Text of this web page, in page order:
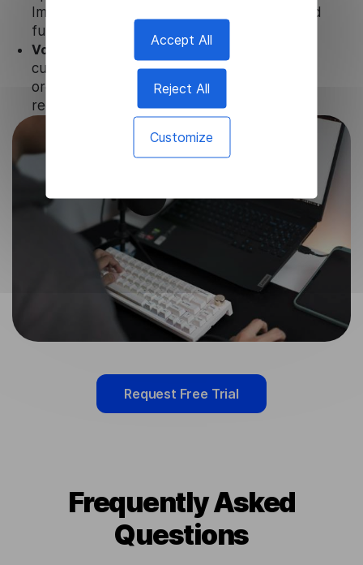
Accept All
Reject All
Customize
Image Translator to ensure the relevance and
functionality of the product.
Volume-independent pricing.
customized plans and solutions for
organizations, according to their needs and
requests.
Request Free Trial
Frequently Asked
Questions